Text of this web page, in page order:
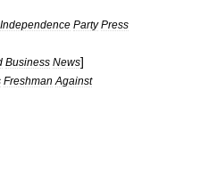
Independence Party Press
Business News]
Freshman Against